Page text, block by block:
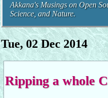
Akkana's Musings on Open
Science, and Nature.
Tue, 02 Dec 2014
Ripping a whole